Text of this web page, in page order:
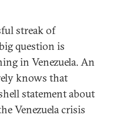
streak of
question is
in Venezuela. An
knows that
statement about
Venezuela crisis